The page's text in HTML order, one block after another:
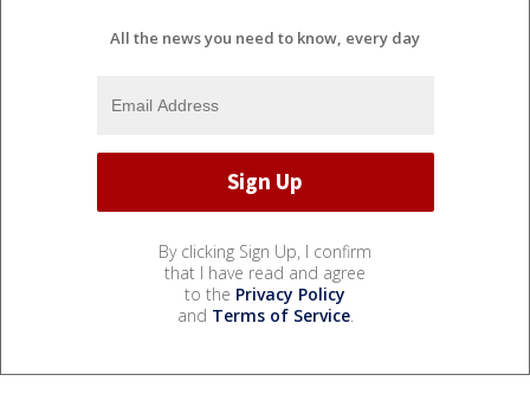
All the news you need to know, every day
By clicking Sign Up, I confirm
that I have read and agree
to the Privacy Policy
and Terms of Service.